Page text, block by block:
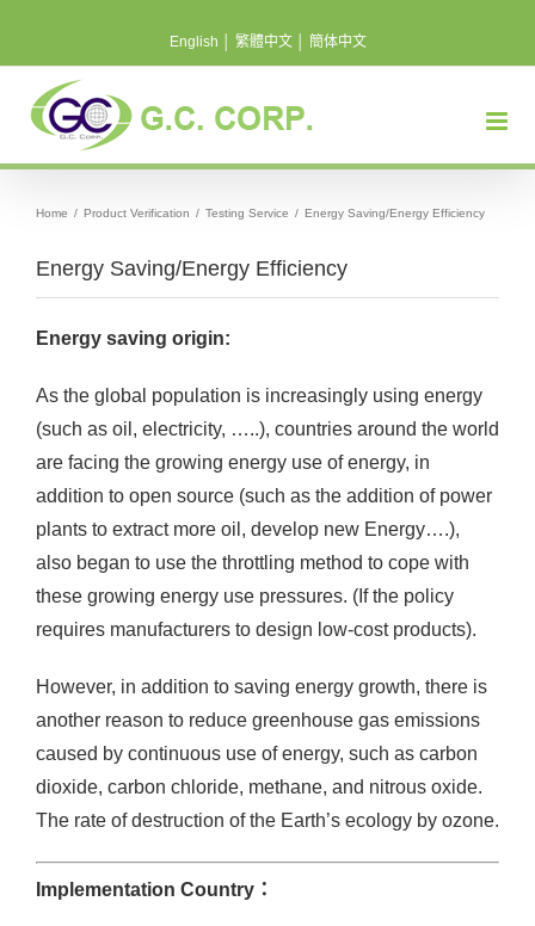
content
English 繁體中文│ 簡体中文
Home / Product Verification / Testing Service / Energy Saving/Energy Efficiency
Energy Saving/Energy Efficiency
Energy saving origin:
As the global population is increasingly using energy
(such as oil, electricity, …..), countries around the world
are facing the growing energy use of energy, in
addition to open source (such as the addition of power
plants to extract more oil, develop new Energy….),
also began to use the throttling method to cope with
these growing energy use pressures. (If the policy
requires manufacturers to design low-cost products).
However, in addition to saving energy growth, there is
another reason to reduce greenhouse gas emissions
caused by continuous use of energy, such as carbon
dioxide, carbon chloride, methane, and nitrous oxide.
The rate of destruction of the Earth’s ecology by ozone.
Implementation Country：